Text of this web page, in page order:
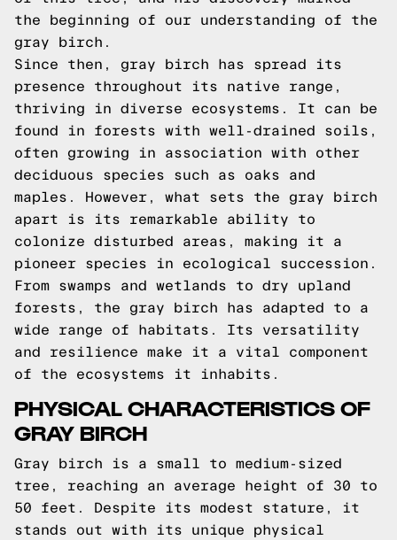
the beginning of our understanding of the
gray birch.
Since then, gray birch has spread its
presence throughout its native range,
thriving in diverse ecosystems. It can be
found in forests with well-drained soils,
often growing in association with other
deciduous species such as oaks and
maples. However, what sets the gray birch
apart is its remarkable ability to
colonize disturbed areas, making it a
pioneer species in ecological succession.
From swamps and wetlands to dry upland
forests, the gray birch has adapted to a
wide range of habitats. Its versatility
and resilience make it a vital component
of the ecosystems it inhabits.
PHYSICAL CHARACTERISTICS OF
GRAY BIRCH
Gray birch is a small to medium-sized
tree, reaching an average height of 30 to
50 feet. Despite its modest stature, it
stands out with its unique physical